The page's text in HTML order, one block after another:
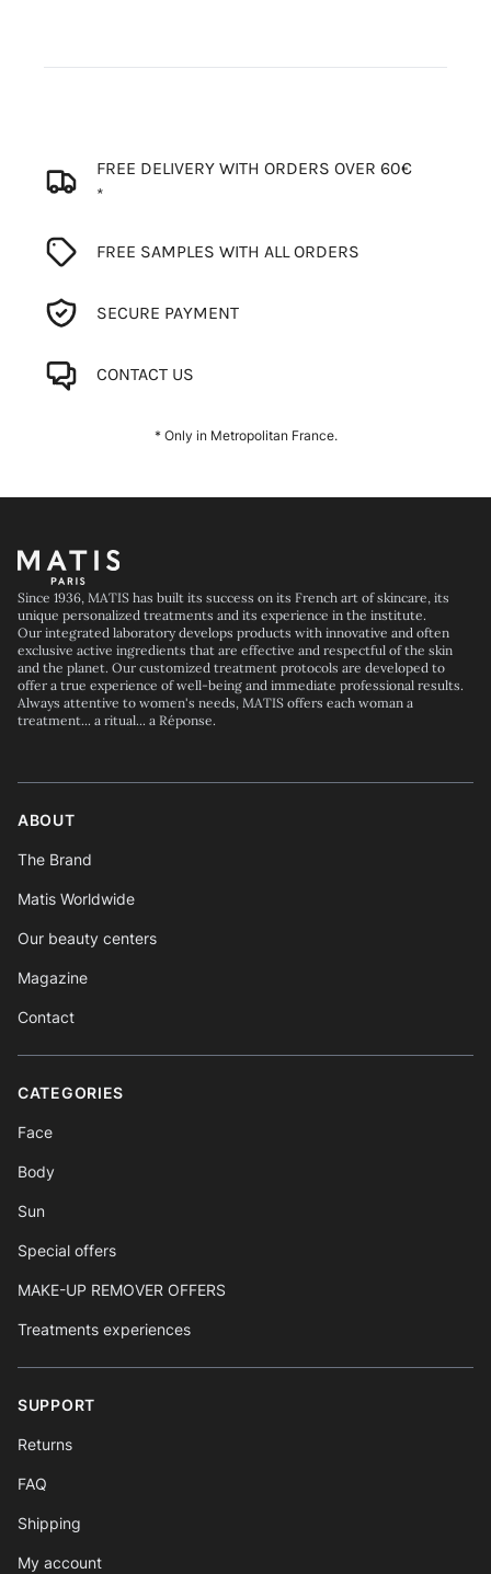
FREE DELIVERY WITH ORDERS OVER 60€
*
FREE SAMPLES WITH ALL ORDERS
SECURE PAYMENT
CONTACT US
* Only in Metropolitan France.
Since 1936, MATIS has built its success on its French art of skincare, its
unique personalized treatments and its experience in the institute.
Our integrated laboratory develops products with innovative and often
exclusive active ingredients that are effective and respectful of the skin
and the planet. Our customized treatment protocols are developed to
offer a true experience of well-being and immediate professional results.
Always attentive to women's needs, MATIS offers each woman a
treatment... a ritual... a Réponse.
ABOUT
The Brand
Matis Worldwide
Our beauty centers
Magazine
Contact
CATEGORIES
Face
Body
Sun
Special offers
MAKE-UP REMOVER OFFERS
Treatments experiences
SUPPORT
Returns
FAQ
Shipping
My account